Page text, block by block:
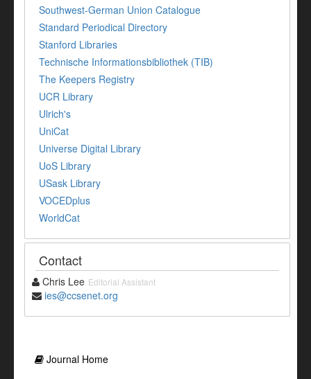
Southwest-German Union Catalogue
Standard Periodical Directory
Stanford Libraries
Technische Informationsbibliothek (TIB)
The Keepers Registry
UCR Library
Ulrich's
UniCat
Universe Digital Library
UoS Library
USask Library
VOCEDplus
WorldCat
Contact
Chris Lee Editorial Assistant
ies@ccsenet.org
Journal Home